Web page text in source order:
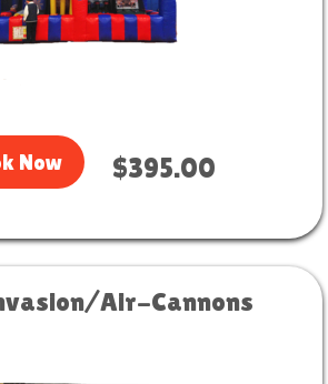
Now $395.00
Air-Cannons